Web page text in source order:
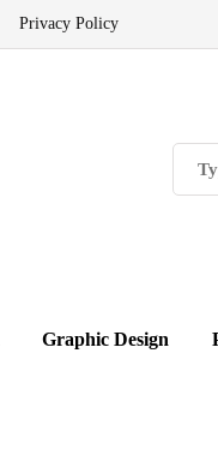
Privacy Policy
Graphic Design